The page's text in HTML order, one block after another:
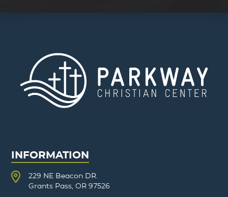
INFORMATION
229 NE Beacon DR.
Grants Pass, OR 97526